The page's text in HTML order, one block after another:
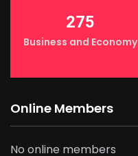
275
Business and Economy
Online Members
No online members